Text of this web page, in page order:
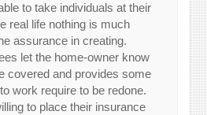
to take individuals at their
real life nothing is much
assurance in creating.
let the home-owner know
covered and provides some
work require to be redone.
to place their insurance